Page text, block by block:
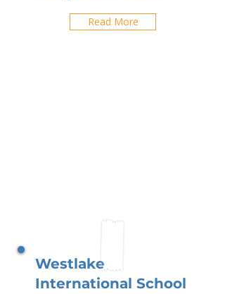
Read More
Westlake
International School